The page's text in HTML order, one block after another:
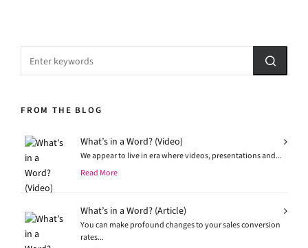
FROM THE BLOG
What’s in a Word? (Video)
We appear to live in era where videos, presentations and...
Read More
What’s in a Word? (Article)
You can make profound changes to your sales conversion
rates...